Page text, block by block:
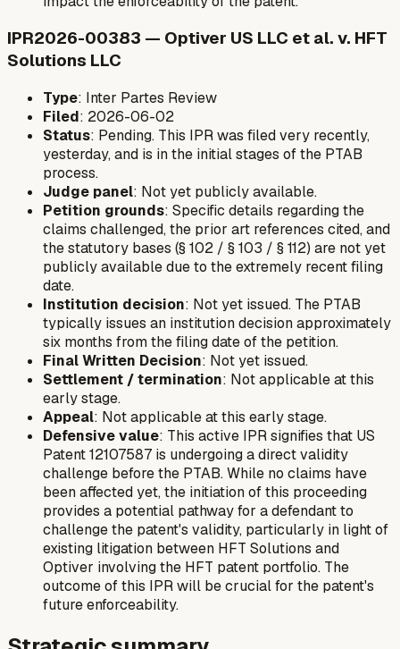
IPR2026-00383 — Optiver US LLC et al. v. HFT
Solutions LLC
Type: Inter Partes Review
Filed: 2026-06-02
Status: Pending. This IPR was filed very recently,
yesterday, and is in the initial stages of the PTAB
process.
Judge panel: Not yet publicly available.
Petition grounds: Specific details regarding the
claims challenged, the prior art references cited, and
the statutory bases (§ 102 / § 103 / § 112) are not yet
publicly available due to the extremely recent filing
date.
Institution decision: Not yet issued. The PTAB
typically issues an institution decision approximately
six months from the filing date of the petition.
Final Written Decision: Not yet issued.
Settlement / termination: Not applicable at this
early stage.
Appeal: Not applicable at this early stage.
Defensive value: This active IPR signifies that US
Patent 12107587 is undergoing a direct validity
challenge before the PTAB. While no claims have
been affected yet, the initiation of this proceeding
provides a potential pathway for a defendant to
challenge the patent's validity, particularly in light of
existing litigation between HFT Solutions and
Optiver involving the HFT patent portfolio. The
outcome of this IPR will be crucial for the patent's
future enforceability.